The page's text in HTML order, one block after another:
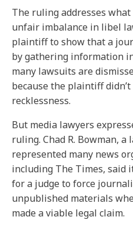
The ruling addresses
unfair imbalance in libel
plaintiff to show that a
by gathering information
many lawsuits are
because the plaintiff
recklessness.
But media lawyers
ruling. Chad R. Bowman, a
represented many news
including The Times, said
for a judge to force
unpublished materials
made a viable legal claim.